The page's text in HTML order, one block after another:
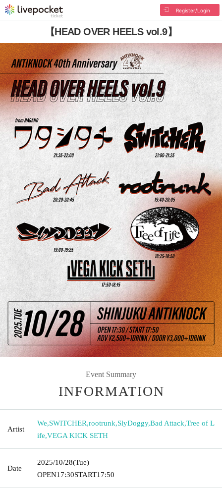
Register/Login
【HEAD OVER HEELS vol.9】
Event Summary
INFORMATION
Artist
We,SWITCHER,rootrunk,SlyDoggy,Bad Attack,Tree of L
ife,VEGA KICK SETH
Date
2025/10/28(Tue)
OPEN17:30START17:50